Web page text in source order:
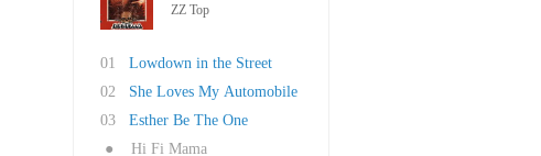
ZZ Top
01
Lowdown in the Street
02
She Loves My Automobile
03
Esther Be The One
●
Hi Fi Mama